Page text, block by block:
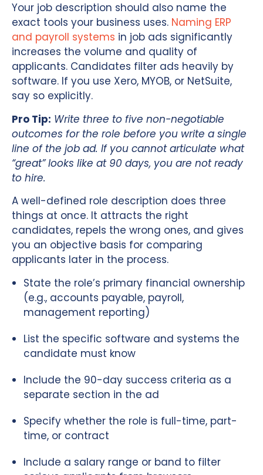
Your job description should also name the
exact tools your business uses. Naming ERP
and payroll systems in job ads significantly
increases the volume and quality of
applicants. Candidates filter ads heavily by
software. If you use Xero, MYOB, or NetSuite,
say so explicitly.
Pro Tip: Write three to five non-negotiable
outcomes for the role before you write a single
line of the job ad. If you cannot articulate what
“great” looks like at 90 days, you are not ready
to hire.
A well-defined role description does three
things at once. It attracts the right
candidates, repels the wrong ones, and gives
you an objective basis for comparing
applicants later in the process.
State the role’s primary financial ownership
(e.g., accounts payable, payroll,
management reporting)
List the specific software and systems the
candidate must know
Include the 90-day success criteria as a
separate section in the ad
Specify whether the role is full-time, part-
time, or contract
Include a salary range or band to filter